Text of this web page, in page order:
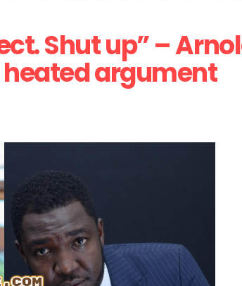
Shut up” –
heated argument